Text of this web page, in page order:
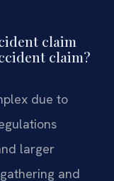
claim
claim?
due to
larger
and